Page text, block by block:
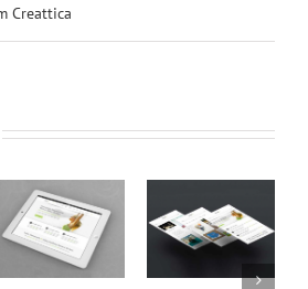
Creattica